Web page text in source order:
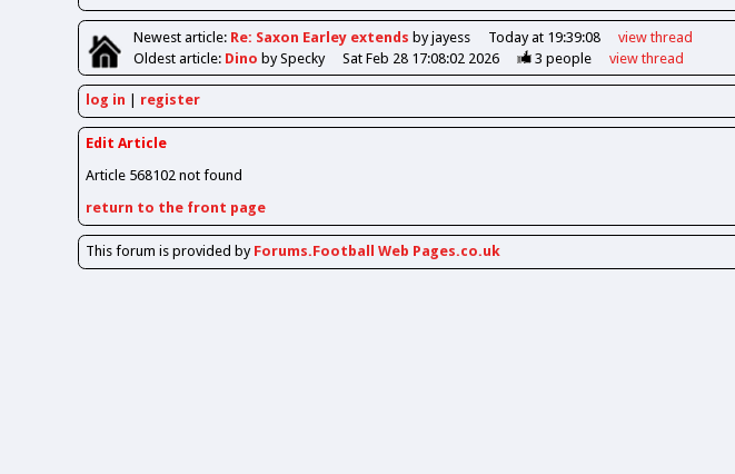
Newestarticle: Re: Saxon Earley extends by jayess Today at 19:39:08 view thread
Oldestarticle: Dino by Specky Sat Feb 28 17:08:02 2026 3 people view thread
log in register
Edit Article
Article 568102 not found
return to the front page
This forum is provided by Forums.Football Web Pages.co.uk